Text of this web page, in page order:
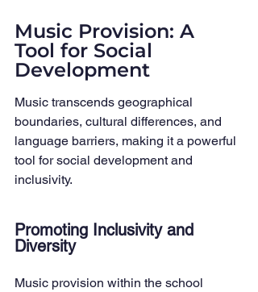
Music Provision: A
Tool for Social
Development
Music transcends geographical
boundaries, cultural differences, and
language barriers, making it a powerful
tool for social development and
inclusivity.
Promoting Inclusivity and
Diversity
Music provision within the school